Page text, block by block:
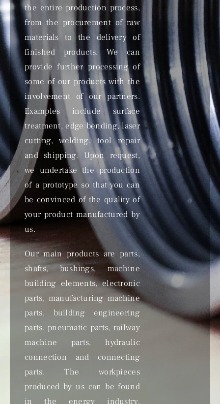
the entire production process,
from the procurement of raw
materials to the delivery of
finished products. We can
provide further processing of
some of our products with the
involvement of our partners.
Examples include surface
treatment, edge bending, laser
cutting, welding, tool repair
and shipping. Upon request,
we undertake the production
of a prototype so that you can
be convinced of the quality of
your product manufactured by
us.
Our main products are parts,
shafts, bushings, machine
building elements, electronic
parts, manufacturing machine
parts, building engineering
parts, pneumatic parts, railway
machine parts, hydraulic
connection and connecting
parts. The workpieces
produced by us can be found
in the energy industry,